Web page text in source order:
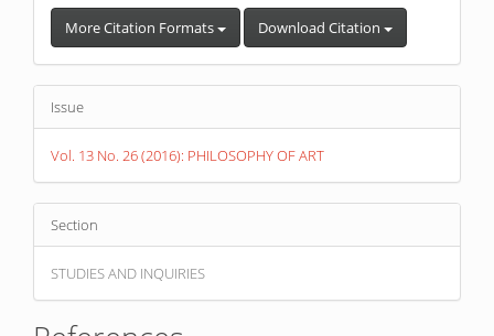
More Citation Formats Download Citation
Issue
Vol. 13 No. 26 (2016): PHILOSOPHY OF ART
Section
STUDIES AND INQUIRIES